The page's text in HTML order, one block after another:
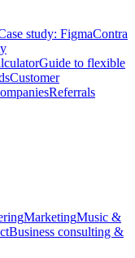
study: FigmaContra
Guide to flexible
Customer
Referrals
MarketingMusic &
Business consulting &